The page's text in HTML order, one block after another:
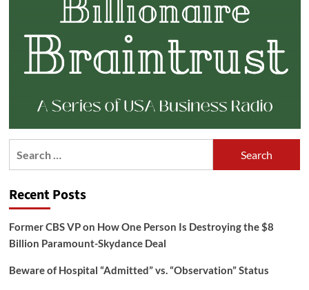
Recent Posts
Former CBS VP on How One Person Is Destroying the $8
Billion Paramount-Skydance Deal
Beware of Hospital “Admitted” vs. “Observation” Status